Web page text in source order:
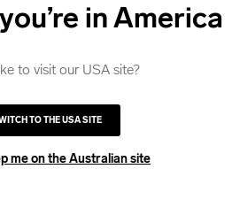
in America
to visit our USA site?
TO THE USA SITE
me on the Australian site